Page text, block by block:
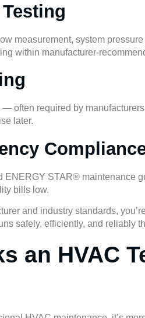
measurement, system
within manufacturer-
often required by
later.
ENERGY STAR® maintenance
bills low.
and industry standards,
safely, efficiently, and reliably
an HVAC